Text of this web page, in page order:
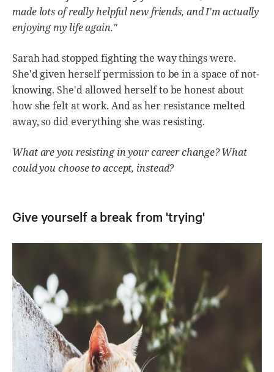
made lots of really helpful new friends, and I'm actually
enjoying my life again."
Sarah had stopped fighting the way things were.
She'd given herself permission to be in a space of not-
knowing. She'd allowed herself to be honest about
how she felt at work. And as her resistance melted
away, so did everything she was resisting.
What are you resisting in your career change? What
could you choose to accept, instead?
Give yourself a break from 'trying'